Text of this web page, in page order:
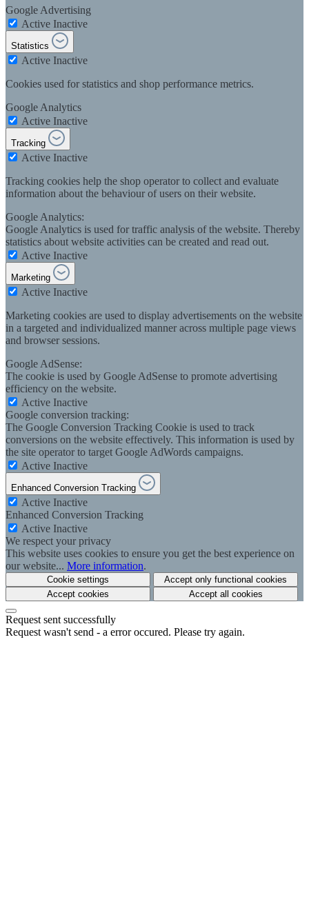
Google Advertising
Active Inactive
Statistics
Active Inactive
Cookies used for statistics and shop performance metrics.
Google Analytics
Active Inactive
Tracking
Active Inactive
Tracking cookies help the shop operator to collect and evaluate
information about the behaviour of users on their website.
Google Analytics:
Google Analytics is used for traffic analysis of the website. Thereby
statistics about website activities can be created and read out.
Active Inactive
Marketing
Active Inactive
Marketing cookies are used to display advertisements on the website
in a targeted and individualized manner across multiple page views
and browser sessions.
Google AdSense:
The cookie is used by Google AdSense to promote advertising
efficiency on the website.
Active Inactive
Google conversion tracking:
The Google Conversion Tracking Cookie is used to track
conversions on the website effectively. This information is used by
the site operator to target Google AdWords campaigns.
Active Inactive
Enhanced Conversion Tracking
Active Inactive
Enhanced Conversion Tracking
Active Inactive
We respect your privacy
This website uses cookies to ensure you get the best experience on
our website... More information.
Cookie settings
Accept only functional cookies
Accept cookies
Accept all cookies
Request sent successfully
Request wasn't send - a error occured. Please try again.